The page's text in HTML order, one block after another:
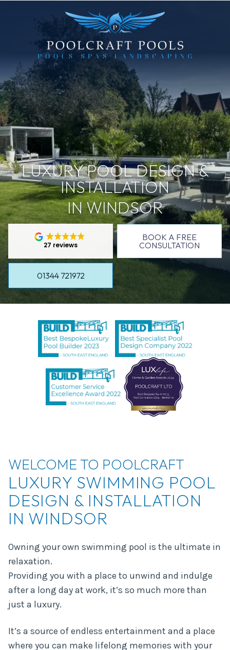
LUXURY POOL DESIGN &
INSTALLATION
IN WINDSOR
27 reviews
BOOK A FREE
CONSULTATION
01344 721972
WELCOME TO POOLCRAFT
LUXURY SWIMMING POOL
DESIGN & INSTALLATION
IN WINDSOR
Owning your own swimming pool is the ultimate in
relaxation.
Providing you with a place to unwind and indulge
after a long day at work, it’s so much more than
just a luxury.
It’s a source of endless entertainment and a place
where you can make lifelong memories with your